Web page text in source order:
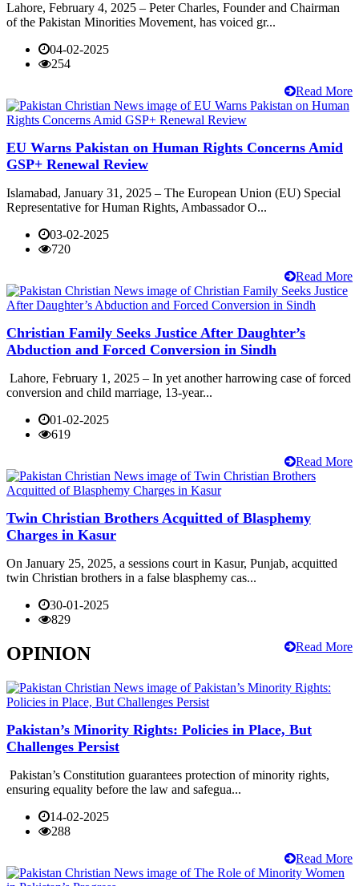
Lahore, February 4, 2025 – Peter Charles, Founder and Chairman
of the Pakistan Minorities Movement, has voiced gr...
04-02-2025
254
Read More
EU Warns Pakistan on Human Rights Concerns Amid
GSP+ Renewal Review
Islamabad, January 31, 2025 – The European Union (EU) Special
Representative for Human Rights, Ambassador O...
03-02-2025
720
Read More
Christian Family Seeks Justice After Daughter’s
Abduction and Forced Conversion in Sindh
Lahore, February 1, 2025 – In yet another harrowing case of forced
conversion and child marriage, 13-year...
01-02-2025
619
Read More
Twin Christian Brothers Acquitted of Blasphemy
Charges in Kasur
On January 25, 2025, a sessions court in Kasur, Punjab, acquitted
twin Christian brothers in a false blasphemy cas...
30-01-2025
829
Read More
OPINION
Pakistan’s Minority Rights: Policies in Place, But
Challenges Persist
Pakistan’s Constitution guarantees protection of minority rights,
ensuring equality before the law and safegua...
14-02-2025
288
Read More